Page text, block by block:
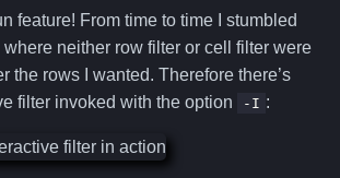
feature! From time to time I stumbled
neither row filter or cell filter were
the rows I wanted. Therefore there’s
filter invoked with the option
-I :